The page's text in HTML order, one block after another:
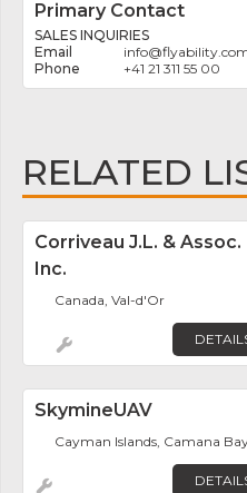
Primary Contact
SALES INQUIRIES
info@
+41 21 311 55 00
RELATED
Corriveau J.L. & Assoc.
Inc.
Canada, Val-d'Or
SkymineUAV
Cayman Islands, Camana